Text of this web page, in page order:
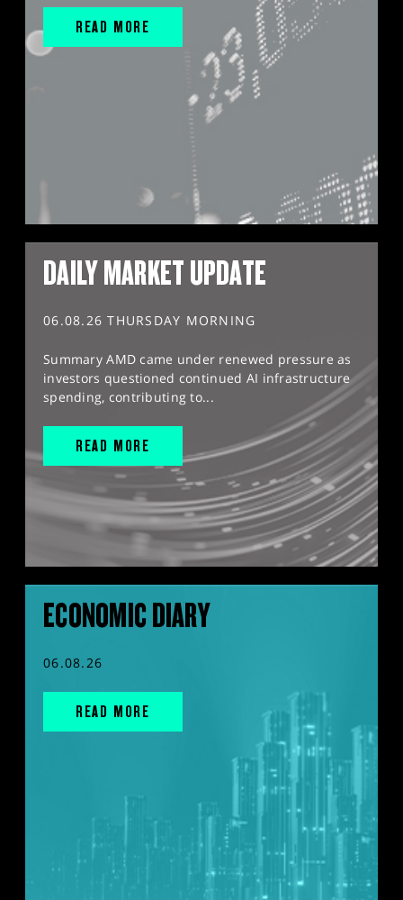
READ MORE
DAILY MARKET UPDATE
06.08.26 THURSDAY MORNING
Summary AMD came under renewed pressure as
investors questioned continued AI infrastructure
spending, contributing to...
READ MORE
ECONOMIC DIARY
06.08.26
READ MORE